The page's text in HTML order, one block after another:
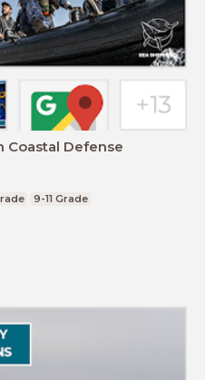
Coastal Defense
9-11 Grade